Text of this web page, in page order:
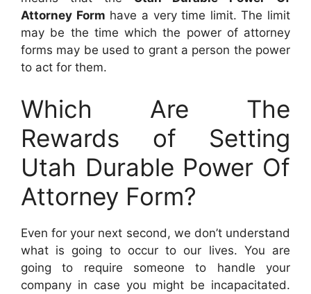
Attorney Form have a very time limit. The limit
may be the time which the power of attorney
forms may be used to grant a person the power
to act for them.
Which Are The
Rewards of Setting
Utah Durable Power Of
Attorney Form?
Even for your next second, we don’t understand
what is going to occur to our lives. You are
going to require someone to handle your
company in case you might be incapacitated.